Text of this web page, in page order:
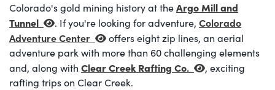
Colorado's gold mining history at theArgo Mill and
Tunnel
. If you're looking for adventure, Colorado
Adventure Center
offers eight zip lines, an aerial
adventure park with more than 60 challenging elements
and, along with Clear Creek Rafting Co.
, exciting
rafting trips on Clear Creek.